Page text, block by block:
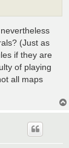
(Just as
if they are
of playing
all maps